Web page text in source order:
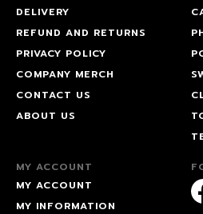
DELIVERY
REFUND AND RETURNS
PRIVACY POLICY
COMPANY MERCH
CONTACT US
ABOUT US
MY ACCOUNT
MY ACCOUNT
MY INFORMATION